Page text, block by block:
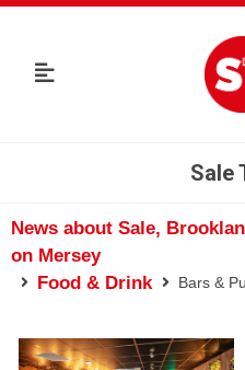
Sale
News about Sale,
on Mersey
Food & Drink
Bars &